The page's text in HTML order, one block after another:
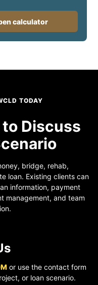
calculator
TODAY
Discuss
bridge, rehab,
loan. Existing clients can
information, payment
management, and team
or use the contact form
or loan scenario.